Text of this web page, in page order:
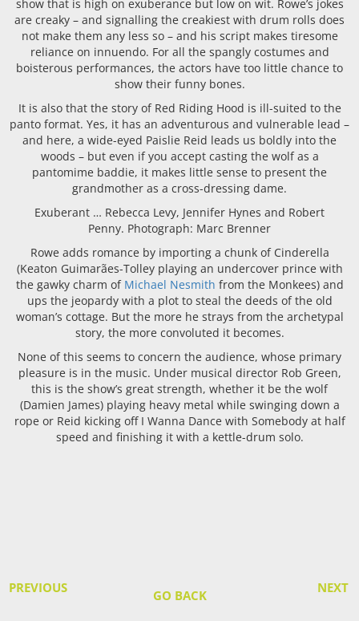
show that is high on exuberance but low on wit. Rowe’s jokes
are creaky – and signalling the creakiest with drum rolls does
not make them any less so – and his script makes tiresome
reliance on innuendo. For all the spangly costumes and
boisterous performances, the actors have too little chance to
show their funny bones.
It is also that the story of Red Riding Hood is ill-suited to the
panto format. Yes, it has an adventurous and vulnerable lead –
and here, a wide-eyed Paislie Reid leads us boldly into the
woods – but even if you accept casting the wolf as a
pantomime baddie, it makes little sense to present the
grandmother as a cross-dressing dame.
Exuberant … Rebecca Levy, Jennifer Hynes and Robert
Penny. Photograph: Marc Brenner
Rowe adds romance by importing a chunk of Cinderella
(Keaton Guimarães-Tolley playing an undercover prince with
the gawky charm of Michael Nesmith from the Monkees) and
ups the jeopardy with a plot to steal the deeds of the old
woman’s cottage. But the more he strays from the archetypal
story, the more convoluted it becomes.
None of this seems to concern the audience, whose primary
pleasure is in the music. Under musical director Rob Green,
this is the show’s great strength, whether it be the wolf
(Damien James) playing heavy metal while swinging down a
rope or Reid kicking off I Wanna Dance with Somebody at half
speed and finishing it with a kettle-drum solo.
PREVIOUS NEXT
GO BACK